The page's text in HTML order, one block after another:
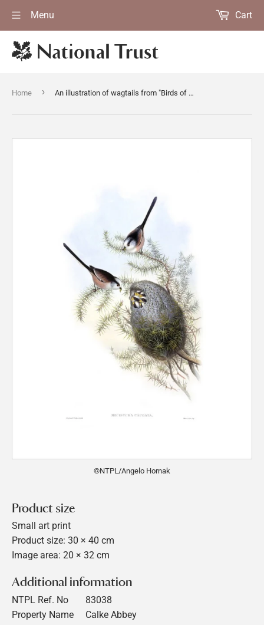
Menu Cart
Home › An illustration of wagtails from "Birds of Great Britain [Vol II]" 1862-73 by John Gould at Calke Abbey
©NTPL/Angelo Hornak
Product size
Small art print
Product size: 30 × 40 cm
Image area: 20 × 32 cm
Additional information
NTPL Ref. No
83038
Property Name
Calke Abbey